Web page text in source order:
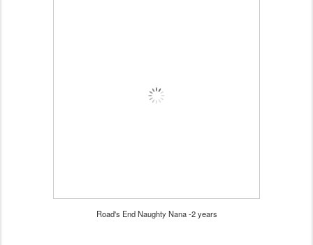
Road's End Naughty Nana -2 years